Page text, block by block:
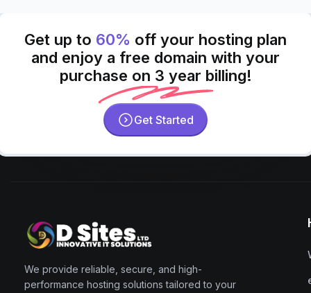
Get up to 60% off your hosting plan
and enjoy a free domain with your
purchase on 3 year billing!
Get Started
We provide reliable, secure, and high-
performance hosting solutions tailored to your